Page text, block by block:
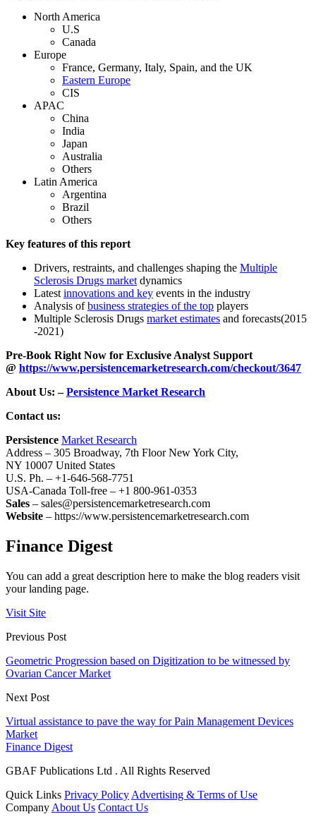
North America
U.S
Canada
Europe
France, Germany, Italy, Spain, and the UK
Eastern Europe
CIS
APAC
China
India
Japan
Australia
Others
Latin America
Argentina
Brazil
Others
Key features of this report
Drivers, restraints, and challenges shaping the Multiple
Sclerosis Drugs marketdynamics
Latestinnovations and key events in the industry
Analysis ofbusiness strategies of the top players
Multiple Sclerosis Drugs market estimates and forecasts(2015
-2021)
Pre-Book Right Now for Exclusive Analyst Support
@ https://www.persistencemarketresearch.com/checkout/3647
About Us: –Persistence Market Research
Contact us:
Persistence Market Research
Address – 305 Broadway, 7th Floor New York City,
NY 10007 United States
U.S. Ph. – +1-646-568-7751
USA-Canada Toll-free – +1 800-961-0353
Sales – sales@persistencemarketresearch.com
Website – https://www.persistencemarketresearch.com
Finance Digest
You can add a great description here to make the blog readers visit
your landing page.
Visit Site
Previous Post
Geometric Progression based on Digitization to be witnessed by
Ovarian Cancer Market
Next Post
Virtual assistance to pave the way for Pain Management Devices
Market
Finance Digest
GBAF Publications Ltd . All Rights Reserved
Quick Links Privacy Policy Advertising & Terms of Use
Company About Us Contact Us